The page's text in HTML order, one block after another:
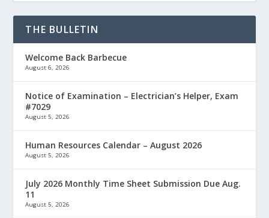
THE BULLETIN
Welcome Back Barbecue
August 6, 2026
Notice of Examination – Electrician’s Helper, Exam
#7029
August 5, 2026
Human Resources Calendar – August 2026
August 5, 2026
July 2026 Monthly Time Sheet Submission Due Aug.
11
August 5, 2026